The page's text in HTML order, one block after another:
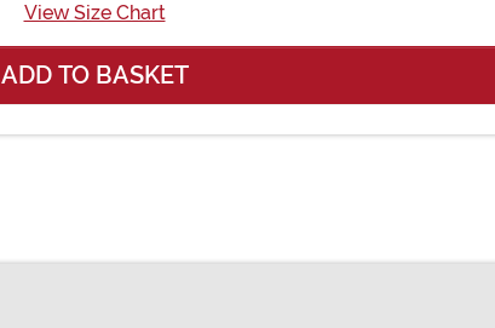
View Size Chart
ADD TO BASKET